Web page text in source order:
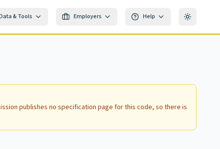
& Tools Employers Help Toggle
publishes no specification page for this code, so there is